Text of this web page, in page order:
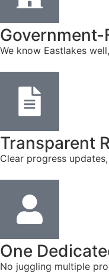
We know Eastlakes
Transparent
Clear progress
One
No juggling multiple